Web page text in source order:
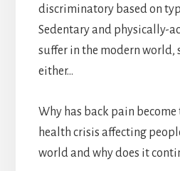
discriminatory based on
Sedentary and physically-
suffer in the modern world,
either…
Why has back pain become
health crisis affecting
world and why does it